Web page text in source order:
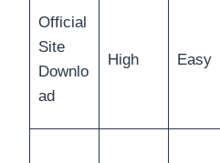
Official
Site
Downlo
ad
High Easy